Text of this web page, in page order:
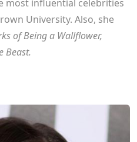
most influential celebrities
University. Also, she
of Being a Wallflower,
Beast.